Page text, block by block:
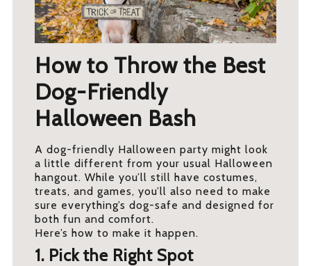
How to Throw the Best
Dog-Friendly
Halloween Bash
A dog-friendly Halloween party might look
a little different from your usual Halloween
hangout. While you’ll still have costumes,
treats, and games, you’ll also need to make
sure everything’s dog-safe and designed for
both fun and comfort.
Here’s how to make it happen.
1. Pick the Right Spot